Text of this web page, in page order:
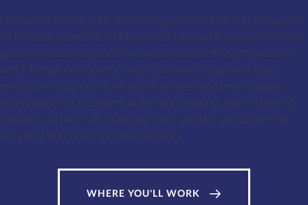
No matter where your veterinary passions take you, we’ve got
all the bases covered. VHA is proud to provide comprehensive
general medicine, specialty care for complex health problems,
and 24-hour emergency care. Whatever treatment a pet
needs, we equip our team with the latest and most capable
technology, full autonomy in decision-making, and treatment
flexibility so they can challenge their abilities and deliver the
very best outcomes for their patients.
WHERE YOU'LL WORK